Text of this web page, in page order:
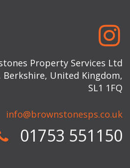
Property Services Ltd
Berkshire, United Kingdom,
SL1 1FQ
info@brownstonesps.co.uk
01753 551150